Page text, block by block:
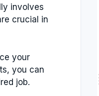
involves
crucial in
your
you can
job.